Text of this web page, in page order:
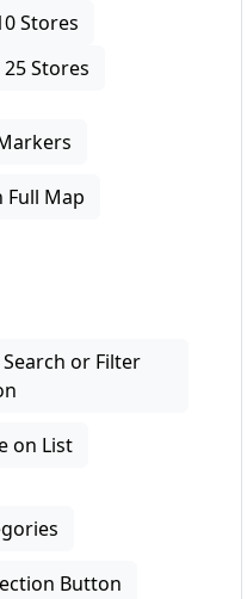
Stores
Stores
Full Map
or Filter
on List
Button